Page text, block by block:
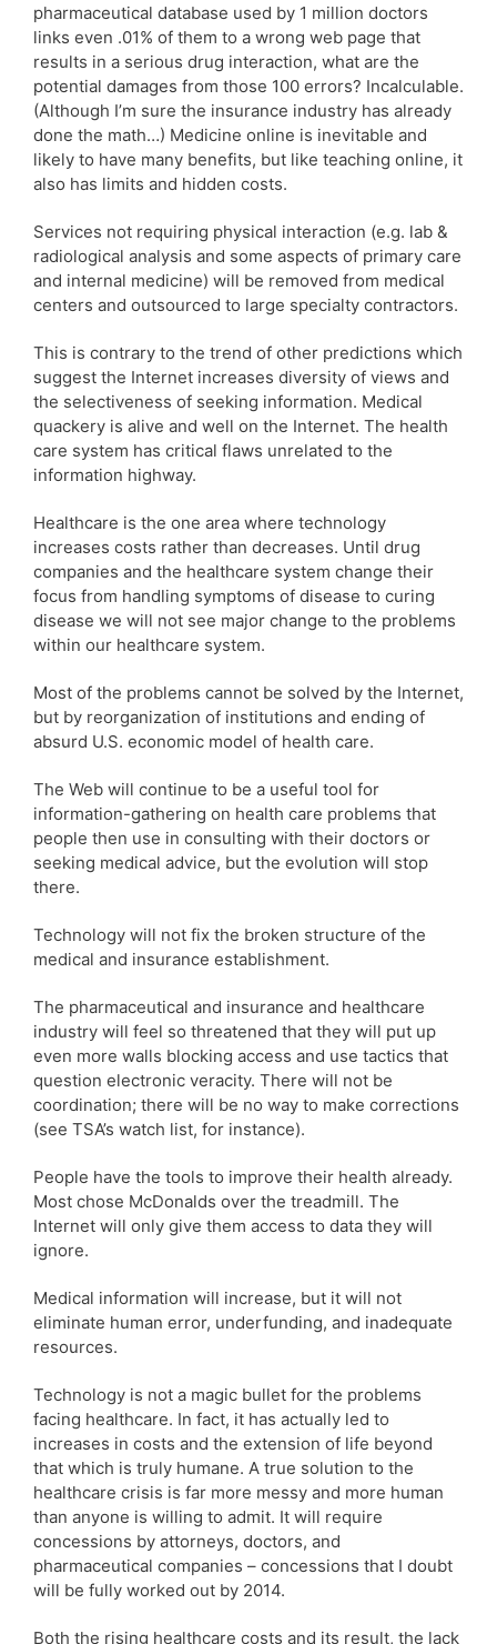
pharmaceutical database used by 1 million doctors
links even .01% of them to a wrong web page that
results in a serious drug interaction, what are the
potential damages from those 100 errors? Incalculable.
(Although I’m sure the insurance industry has already
done the math…) Medicine online is inevitable and
likely to have many benefits, but like teaching online, it
also has limits and hidden costs.
Services not requiring physical interaction (e.g. lab &
radiological analysis and some aspects of primary care
and internal medicine) will be removed from medical
centers and outsourced to large specialty contractors.
This is contrary to the trend of other predictions which
suggest the Internet increases diversity of views and
the selectiveness of seeking information. Medical
quackery is alive and well on the Internet. The health
care system has critical flaws unrelated to the
information highway.
Healthcare is the one area where technology
increases costs rather than decreases. Until drug
companies and the healthcare system change their
focus from handling symptoms of disease to curing
disease we will not see major change to the problems
within our healthcare system.
Most of the problems cannot be solved by the Internet,
but by reorganization of institutions and ending of
absurd U.S. economic model of health care.
The Web will continue to be a useful tool for
information-gathering on health care problems that
people then use in consulting with their doctors or
seeking medical advice, but the evolution will stop
there.
Technology will not fix the broken structure of the
medical and insurance establishment.
The pharmaceutical and insurance and healthcare
industry will feel so threatened that they will put up
even more walls blocking access and use tactics that
question electronic veracity. There will not be
coordination; there will be no way to make corrections
(see TSA’s watch list, for instance).
People have the tools to improve their health already.
Most chose McDonalds over the treadmill. The
Internet will only give them access to data they will
ignore.
Medical information will increase, but it will not
eliminate human error, underfunding, and inadequate
resources.
Technology is not a magic bullet for the problems
facing healthcare. In fact, it has actually led to
increases in costs and the extension of life beyond
that which is truly humane. A true solution to the
healthcare crisis is far more messy and more human
than anyone is willing to admit. It will require
concessions by attorneys, doctors, and
pharmaceutical companies – concessions that I doubt
will be fully worked out by 2014.
Both the rising healthcare costs and its result, the lack